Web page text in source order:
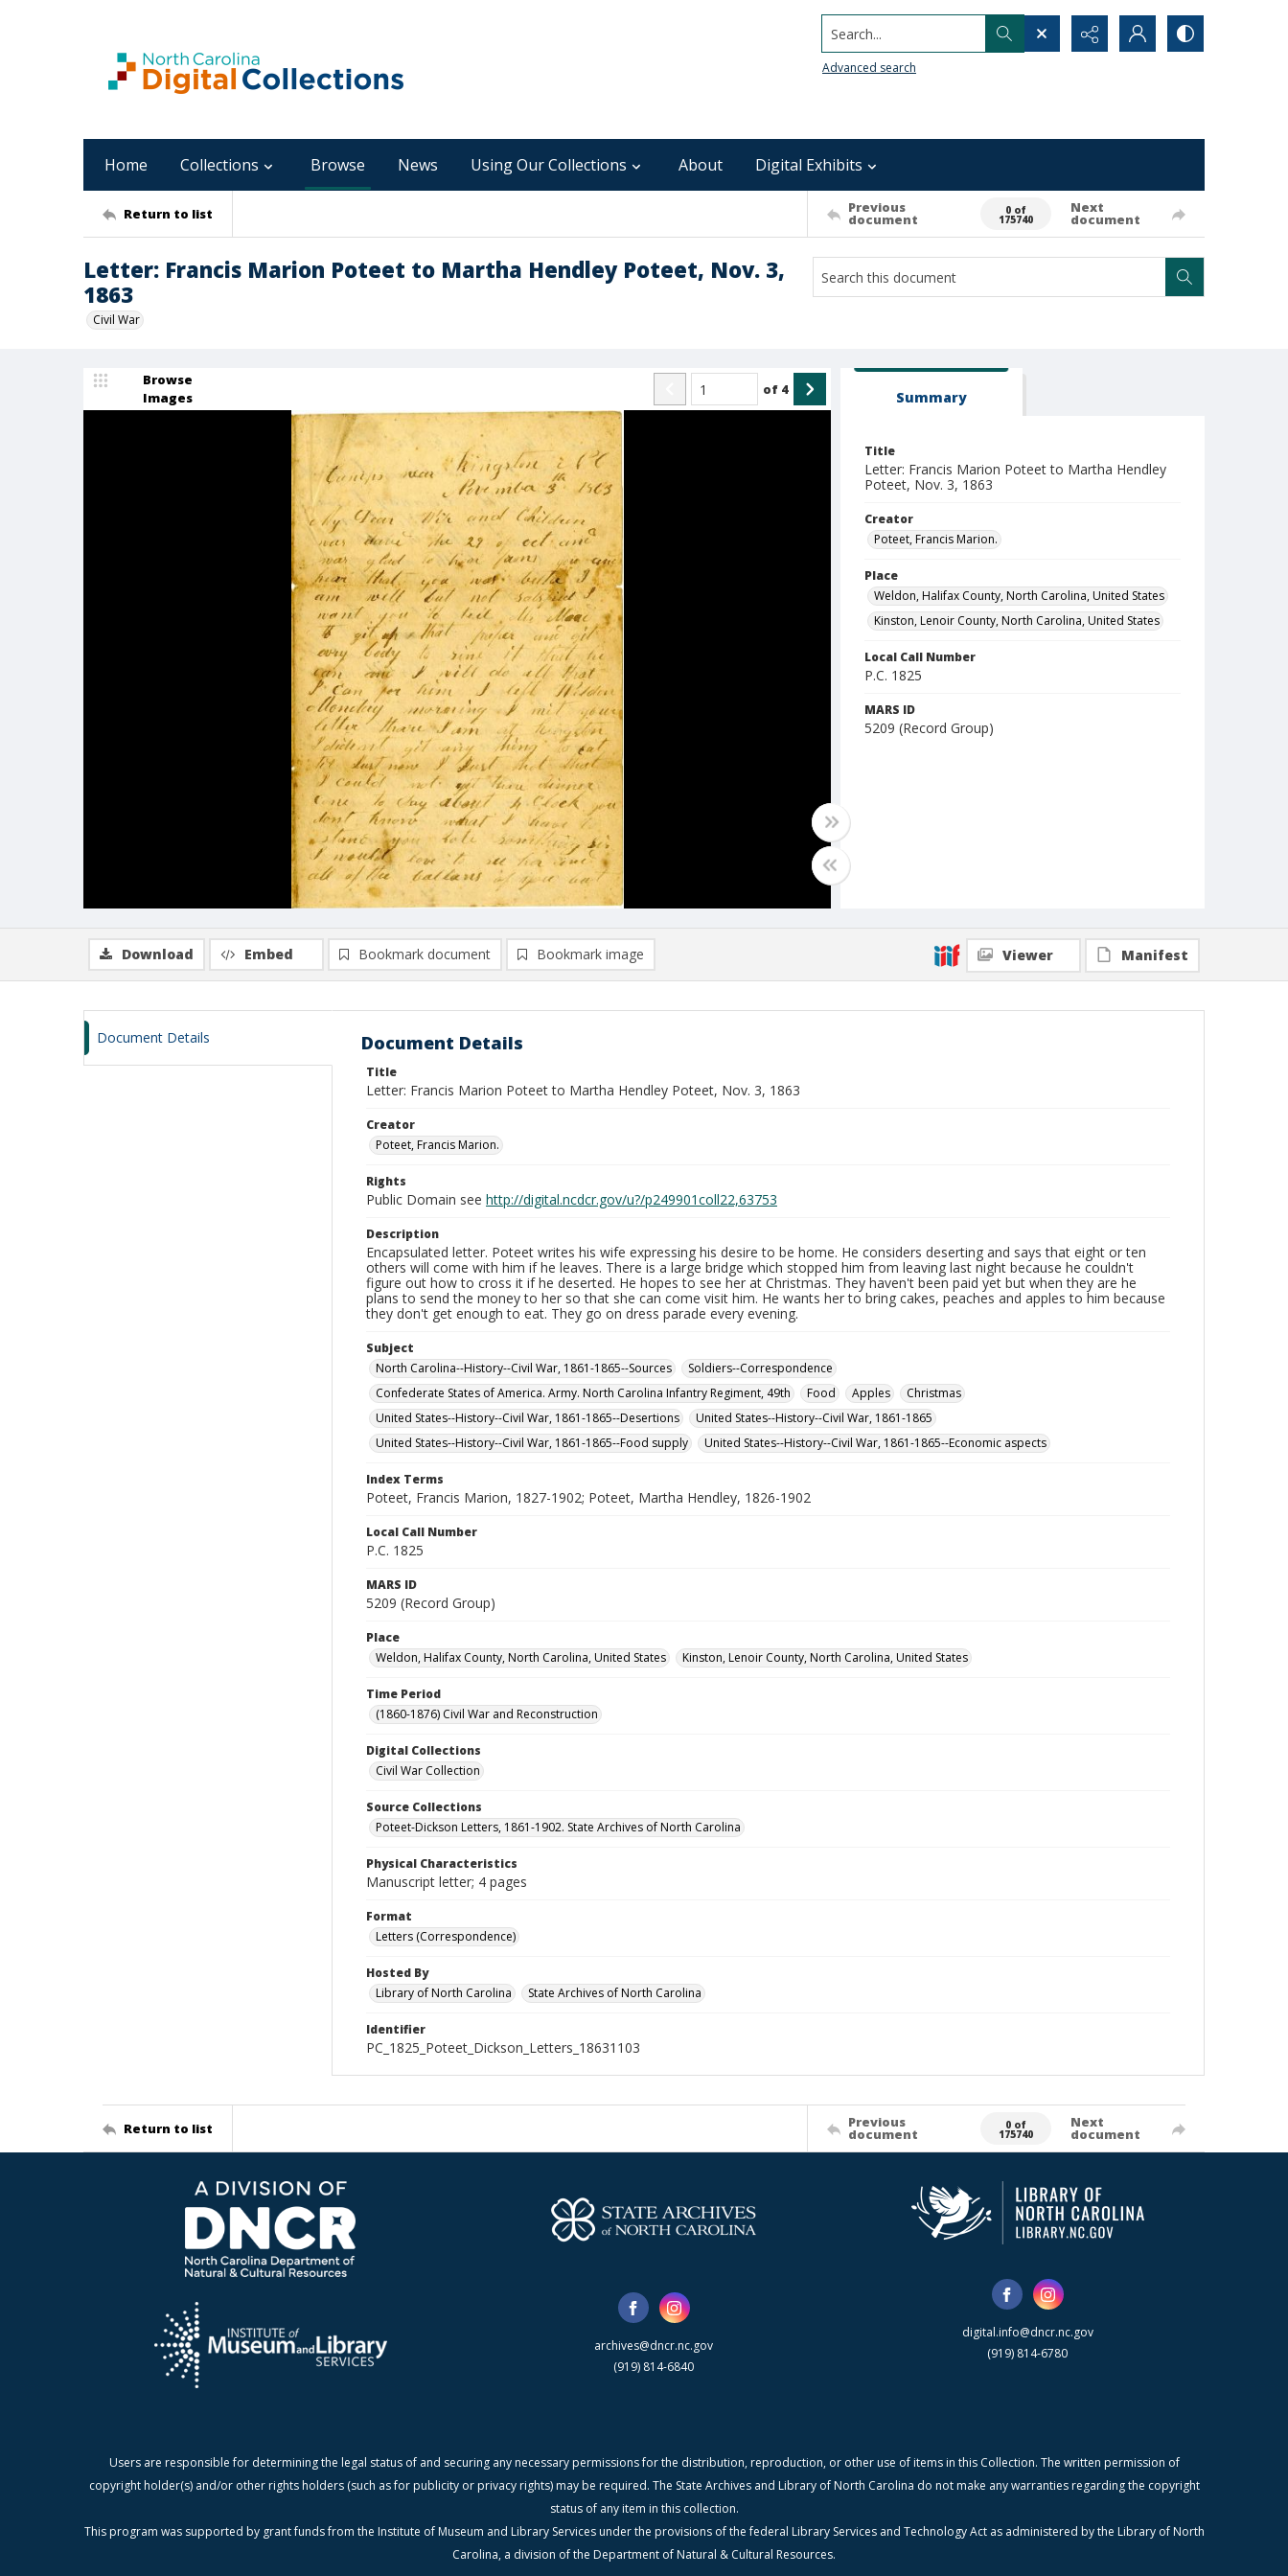
Search...
Advanced search
Home Collections Browse News Using Our Collections About Digital Exhibits
Return to list Previous
document
0 of
175740
Next
document
Letter: Francis Marion Poteet to Martha Hendley Poteet, Nov. 3,
1863
Civil War
Browse
Images
of 4 Summary
Title
Letter: Francis Marion Poteet to Martha Hendley
Poteet, Nov. 3, 1863
Creator
Poteet, Francis Marion.
Place
Weldon, Halifax County, North Carolina, United States
Kinston, Lenoir County, North Carolina, United States
Local Call Number
P.C. 1825
MARS ID
5209 (Record Group)
Download Embed Bookmark document Bookmark image Viewer Manifest
Document Details Document Details
Title
Letter: Francis Marion Poteet to Martha Hendley Poteet, Nov. 3, 1863
Creator
Poteet, Francis Marion.
Rights
Public Domain see http://digital.ncdcr.gov/u?/p249901coll22,63753
Description
Encapsulated letter. Poteet writes his wife expressing his desire to be home. He considers deserting and says that eight or ten
others will come with him if he leaves. There is a large bridge which stopped him from leaving last night because he couldn't
figure out how to cross it if he deserted. He hopes to see her at Christmas. They haven't been paid yet but when they are he
plans to send the money to her so that she can come visit him. He wants her to bring cakes, peaches and apples to him because
they don't get enough to eat. They go on dress parade every evening.
Subject
North Carolina--History--Civil War, 1861-1865--Sources
Soldiers--Correspondence
Confederate States of America. Army. North Carolina Infantry Regiment, 49th
Food Apples
Christmas
United States--History--Civil War, 1861-1865--Desertions
United States--History--Civil War, 1861-1865
United States--History--Civil War, 1861-1865--Food supply
United States--History--Civil War, 1861-1865--Economic aspects
Index Terms
Poteet, Francis Marion, 1827-1902; Poteet, Martha Hendley, 1826-1902
Local Call Number
P.C. 1825
MARS ID
5209 (Record Group)
Place
Weldon, Halifax County, North Carolina, United States
Kinston, Lenoir County, North Carolina, United States
Time Period
(1860-1876) Civil War and Reconstruction
Digital Collections
Civil War Collection
Source Collections
Poteet-Dickson Letters, 1861-1902. State Archives of North Carolina
Physical Characteristics
Manuscript letter; 4 pages
Format
Letters (Correspondence)
Hosted By
Library of North Carolina
State Archives of North Carolina
Identifier
PC_1825_Poteet_Dickson_Letters_18631103
Return to list Previous
document
0 of
175740
Next
document
archives@dncr.nc.gov
(919) 814-6840
digital.info@dncr.nc.gov
(919) 814-6780
Users are responsible for determining the legal status of and securing any necessary permissions for the distribution, reproduction, or other use of items in this Collection. The written permission of
copyright holder(s) and/or other rights holders (such as for publicity or privacy rights) may be required. The State Archives and Library of North Carolina do not make any warranties regarding the copyright
status of any item in this collection.
This program was supported by grant funds from the Institute of Museum and Library Services under the provisions of the federal Library Services and Technology Act as administered by the Library of North
Carolina, a division of the Department of Natural & Cultural Resources.